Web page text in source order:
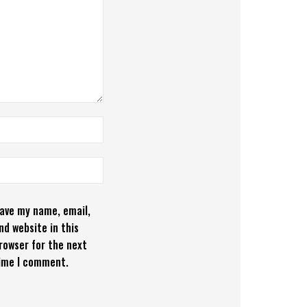
my name, email,
website in this
for the next
I comment.